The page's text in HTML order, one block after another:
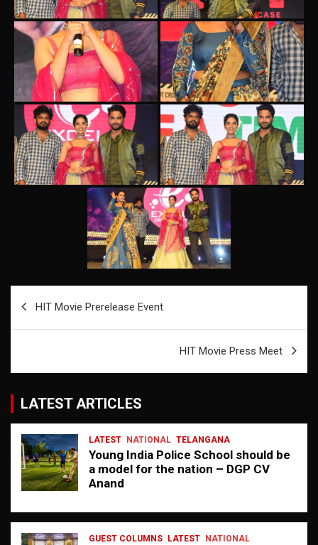
HIT Movie Prerelease Event
HIT Movie Press Meet
LATEST ARTICLES
LATEST NATIONAL TELANGANA
Young India Police School should be
a model for the nation – DGP CV
Anand
GUEST COLUMNS LATEST NATIONAL